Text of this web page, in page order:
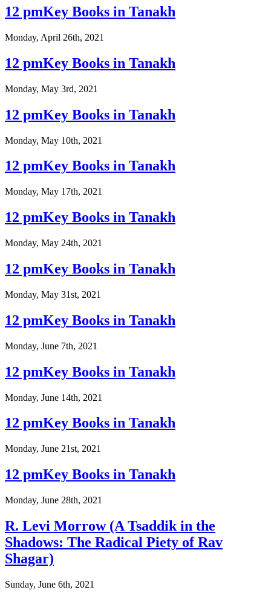
12 pmKey Books in Tanakh
Monday, April 26th, 2021
12 pmKey Books in Tanakh
Monday, May 3rd, 2021
12 pmKey Books in Tanakh
Monday, May 10th, 2021
12 pmKey Books in Tanakh
Monday, May 17th, 2021
12 pmKey Books in Tanakh
Monday, May 24th, 2021
12 pmKey Books in Tanakh
Monday, May 31st, 2021
12 pmKey Books in Tanakh
Monday, June 7th, 2021
12 pmKey Books in Tanakh
Monday, June 14th, 2021
12 pmKey Books in Tanakh
Monday, June 21st, 2021
12 pmKey Books in Tanakh
Monday, June 28th, 2021
R. Levi Morrow (A Tsaddik in the
Shadows: The Radical Piety of Rav
Shagar)
Sunday, June 6th, 2021